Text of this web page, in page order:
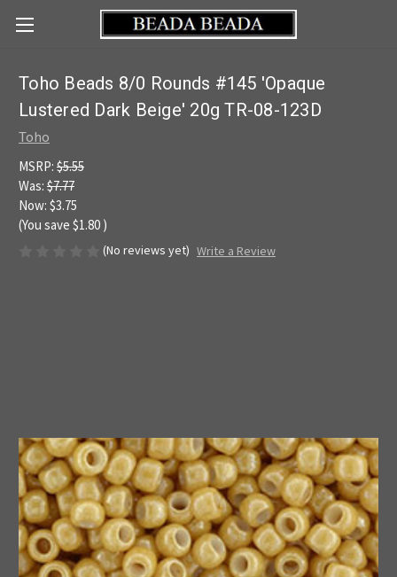
Toho Beads 8/0 Rounds #145 'Opaque
Lustered Dark Beige' 20g TR-08-123D
Toho
MSRP: $5.55
Was: $7.77
Now: $3.75
(You save $1.80 )
(No reviews yet) Write a Review